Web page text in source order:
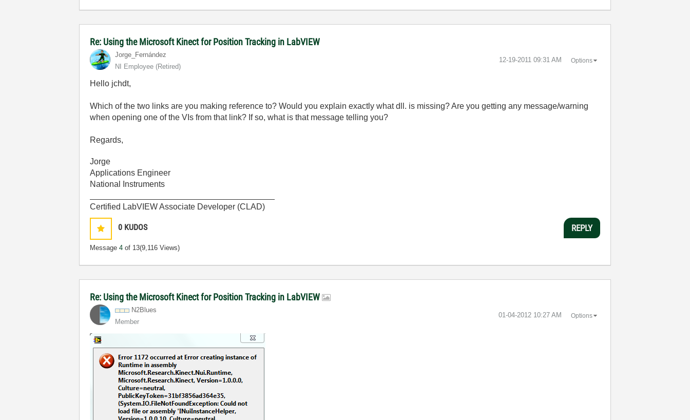
Re: Using the Microsoft Kinect for Position Tracking in LabVIEW
Jorge_Fernández
NI Employee (retired)
‎12-19-2011 09:31 AM Options
Hello jchdt,
Which of the two links are you making reference to? Would you explain exactly what dll. is missing? Are you getting any message/warning
when opening one of the VIs from that link? If so, what is that message telling you?
Regards,
Jorge
Applications Engineer
National Instruments
Certified LabVIEW Associate Developer (CLAD)
0 KUDOS
Message4 of 13(9,116 Views)
REPLY
Re: Using the Microsoft Kinect for Position Tracking in LabVIEW
N2Blues
Member
‎01-04-2012 10:27 AM Options